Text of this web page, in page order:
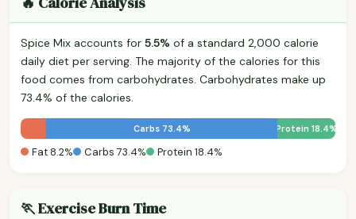
Spice Mix accounts for 5.5% of a standard 2,000 calorie
daily diet per serving. The majority of the calories for this
food comes from carbohydrates. Carbohydrates make up
73.4% of the calories.
Carbs 73.4% Protein 18.4%
Fat 8.2% Carbs 73.4% Protein 18.4%
🏃 Exercise Burn Time